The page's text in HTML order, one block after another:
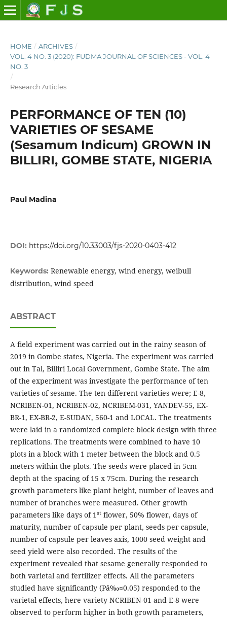
HOME / ARCHIVES /
VOL. 4 NO. 3 (2020): FUDMA JOURNAL OF SCIENCES - VOL. 4
NO. 3
/
Research Articles
PERFORMANCE OF TEN (10)
VARIETIES OF SESAME
(Sesamum Indicum) GROWN IN
BILLIRI, GOMBE STATE, NIGERIA
Paul Madina
DOI: https://doi.org/10.33003/fjs-2020-0403-412
Keywords: Renewable energy, wind energy, weibull
distribution, wind speed
ABSTRACT
A field experiment was carried out in the rainy season of
2019 in Gombe states, Nigeria. The experiment was carried
out in Tal, Billiri Local Government, Gombe State. The aim
of the experiment was investigate the performance of ten
varieties of sesame. The ten different varieties were; E-8,
NCRIBEN-01, NCRIBEN-02, NCRIBEM-031, YANDEV-55, EX-
BR-1, EX-BR-2, E-SUDAN, 560-1 and LOCAL. The treatments
were laid in a randomized complete block design with three
replications. The treatments were combined to have 10
plots in a block with 1 meter between the block and 0.5
meters within the plots. The seeds were placed in 5cm
depth at the spacing of 15 x 75cm. During the research
growth parameters like plant height, number of leaves and
number of branches were measured. Other growth
parameters like days of 1stflower, 50% flower, days of
maturity, number of capsule per plant, seeds per capsule,
number of capsule per leaves axis, 1000 seed weight and
seed yield were also recorded. The results of the
experiment revealed that sesame generally responded to
both varietal and fertilizer effects. All the parameters
studied have significantly (Pâ‰¤0.05) responded to the
varietal effects, here variety NCRIBEN-01 and E-8 were
observed to perform higher in both growth parameters,